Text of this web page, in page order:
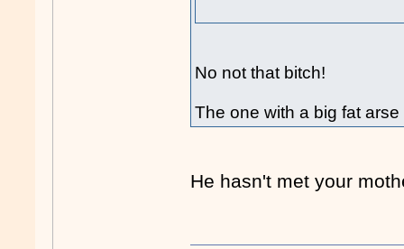
No not that bitch!
The one with a big fat
He hasn't met your